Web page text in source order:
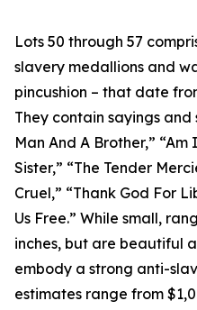
Lots 50 through 57
slavery medallions and
pincushion – that date
They contain sayings and
Man And A Brother,”
Sister,” “The Tender
Cruel,” “Thank God For
Us Free.” While small,
inches, but are beautiful
embody a strong anti-
estimates range from